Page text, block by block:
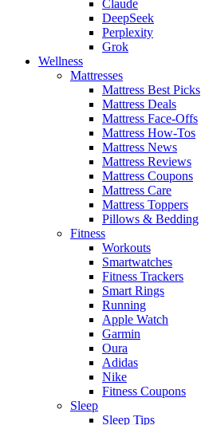
Claude
DeepSeek
Perplexity
Grok
Wellness
Mattresses
Mattress Best Picks
Mattress Deals
Mattress Face-Offs
Mattress How-Tos
Mattress News
Mattress Reviews
Mattress Coupons
Mattress Care
Mattress Toppers
Pillows & Bedding
Fitness
Workouts
Smartwatches
Fitness Trackers
Smart Rings
Running
Apple Watch
Garmin
Oura
Adidas
Nike
Fitness Coupons
Sleep
Sleep Tips